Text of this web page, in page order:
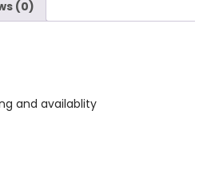
(0)
and availablity